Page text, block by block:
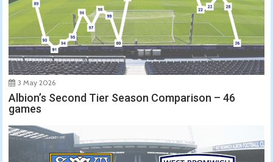
3 May 2026
Albion’s Second Tier Season Comparison – 46
games